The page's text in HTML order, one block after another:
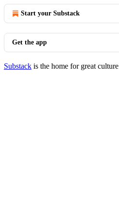
Start your Substack
Get the app
Substack is the home for great culture